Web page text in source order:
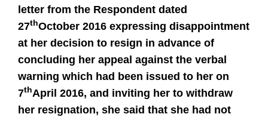
letter from the Respondent dated
27thOctober 2016 expressing disappointment
at her decision to resign in advance of
concluding her appeal against the verbal
warning which had been issued to her on
7thApril 2016, and inviting her to withdraw
her resignation, she said that she had not